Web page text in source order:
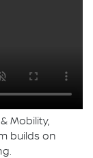
Mobility,
builds on